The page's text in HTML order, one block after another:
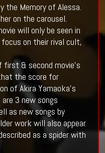
the Memory of Alessa.
on the carousel.
will only be seen in
on their rival cult,
first & second movie's
the score for
of Akira Yamaoka's
3 new songs
as new songs by
work will also appear.
as a spider with